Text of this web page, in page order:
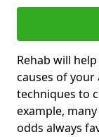
Rehab will
causes of
techniques to
example,
odds always